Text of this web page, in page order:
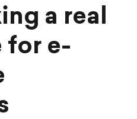
a real
for e-